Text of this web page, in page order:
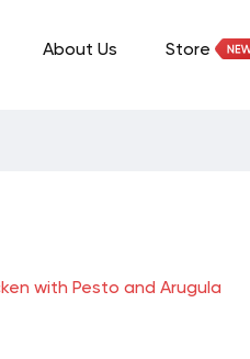
About Us Store
with Pesto and Arugula